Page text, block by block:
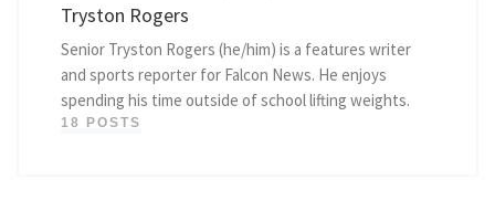
Tryston Rogers
Senior Tryston Rogers (he/him) is a features writer
and sports reporter for Falcon News. He enjoys
spending his time outside of school lifting weights.
18 POSTS